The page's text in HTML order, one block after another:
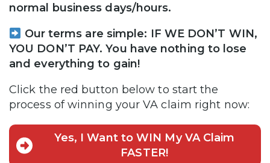
normal business days/hours.
Our terms are simple: IF WE DON’T WIN,
YOU DON’T PAY. You have nothing to lose
and everything to gain!
Click the red button below to start the
process of winning your VA claim right now:
Yes, I Want to WIN My VA Claim
FASTER!